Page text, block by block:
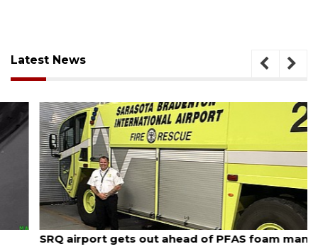
Latest News
August 7, 2026
SRQ airport gets out ahead of PFAS foam mandate